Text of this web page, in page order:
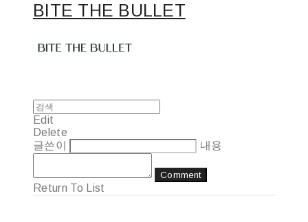
BITE THE BULLET
Edit
Delete
글쓴이
내용
Comment
Return To List